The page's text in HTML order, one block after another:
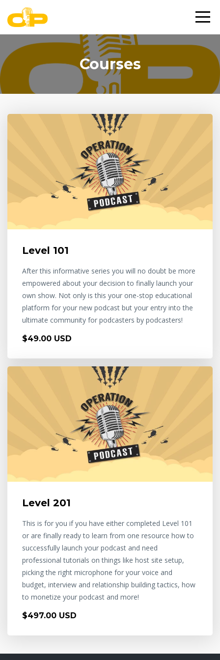
Courses
Level 101
After this informative series you will no doubt be more
empowered about your decision to finally launch your
own show. Not only is this your one-stop educational
platform for your new podcast but your entry into the
ultimate community for podcasters by podcasters!
$49.00 USD
Level 201
This is for you if you have either completed Level 101
or are finally ready to learn from one resource how to
successfully launch your podcast and need
professional tutorials on things like host site setup,
picking the right microphone for your voice and
budget, interview and relationship building tactics, how
to monetize your podcast and more!
$497.00 USD